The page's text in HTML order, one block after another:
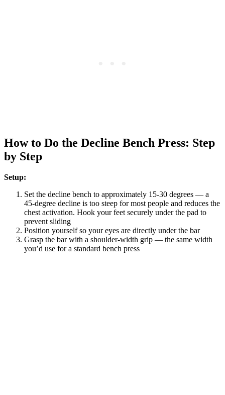
How to Do the Decline Bench Press: Step
by Step
Setup:
Set the decline bench to approximately 15-30 degrees — a
45-degree decline is too steep for most people and reduces the
chest activation. Hook your feet securely under the pad to
prevent sliding
Position yourself so your eyes are directly under the bar
Grasp the bar with a shoulder-width grip — the same width
you’d use for a standard bench press